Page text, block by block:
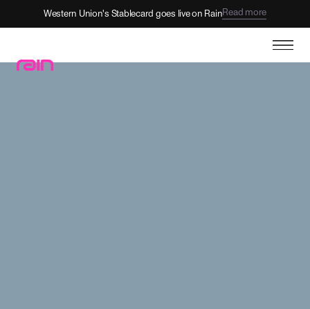
Come build the future with Rain.View open roles